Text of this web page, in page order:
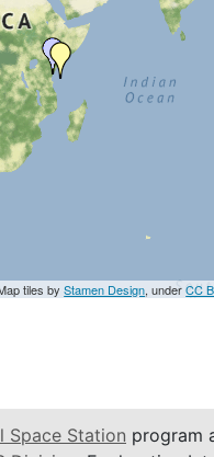
tiles byStamen Design, underCC
Space Station program